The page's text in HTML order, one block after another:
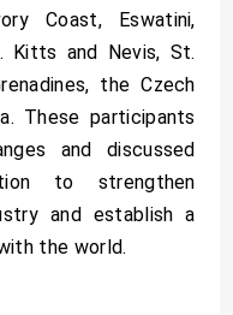
Coast, Eswatini,
Kitts and Nevis, St.
the Czech
These participants
and discussed
to strengthen
and establish a
the world.